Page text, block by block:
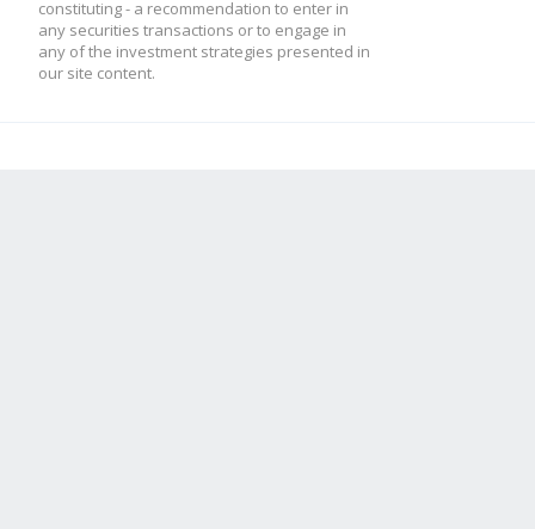
constituting - a recommendation to enter in
any securities transactions or to engage in
any of the investment strategies presented in
our site content.